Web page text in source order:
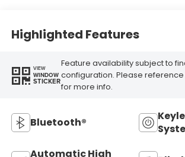
Highlighted Features
VIEW
WINDOW
STICKER
Feature availability subject to
configuration. Please
for more info.
Bluetooth®
Automatic High